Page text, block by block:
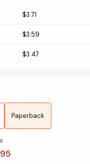
$3.71
$3.59
$3.47
Paperback